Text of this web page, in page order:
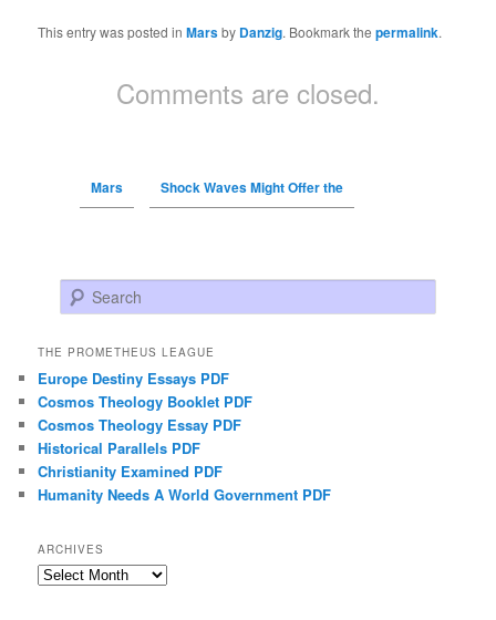
This entry was posted inMarsby Danzig. Bookmark thepermalink.
Comments are closed.
Mars Shock Waves Might Offer the
Search
THE PROMETHEUS LEAGUE
Europe Destiny Essays PDF
Cosmos Theology Booklet PDF
Cosmos Theology Essay PDF
Historical Parallels PDF
Christianity Examined PDF
Humanity Needs A World Government PDF
ARCHIVES
Archives